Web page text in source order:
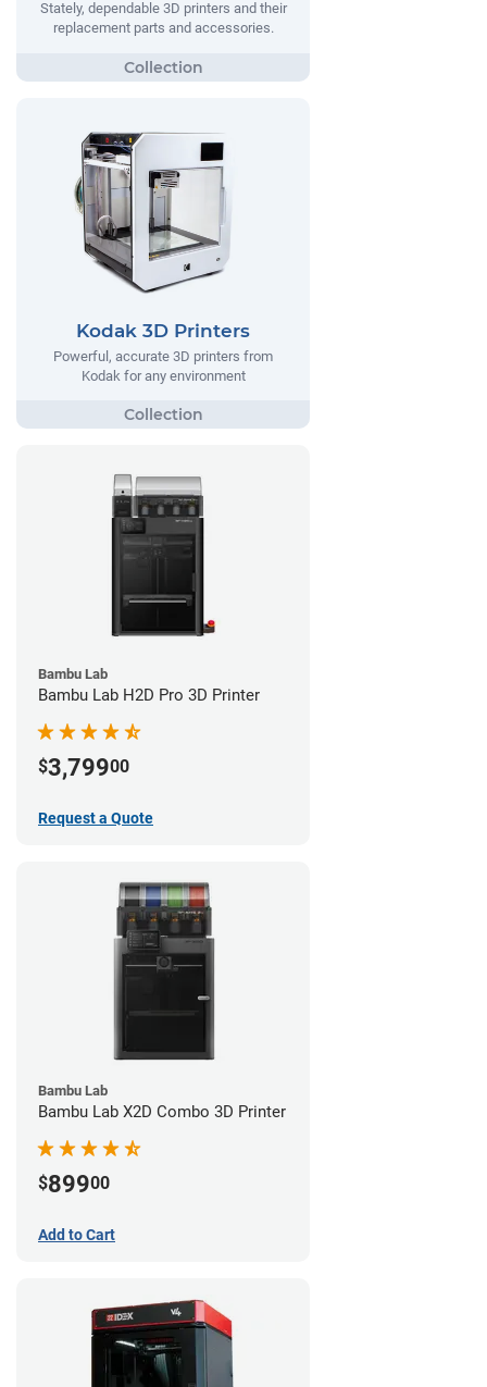
Stately, dependable 3D printers and their
replacement parts and accessories.
Kodak 3D Printers
Powerful, accurate 3D printers from
Kodak for any environment
Bambu Lab
Bambu Lab H2D Pro 3D Printer
$3,79900
Request a Quote
Bambu Lab
Bambu Lab X2D Combo 3D Printer
$89900
Add to Cart